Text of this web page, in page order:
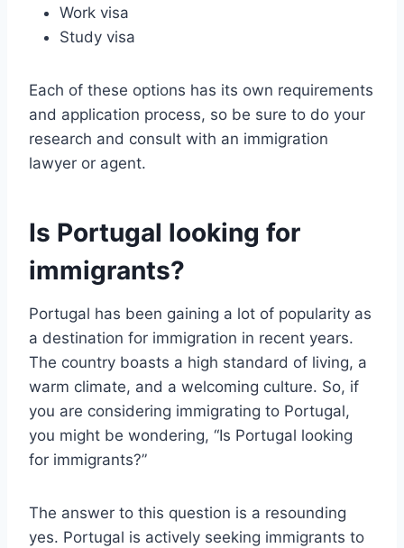
Work visa
Study visa
Each of these options has its own requirements
and application process, so be sure to do your
research and consult with an immigration
lawyer or agent.
Is Portugal looking for
immigrants?
Portugal has been gaining a lot of popularity as
a destination for immigration in recent years.
The country boasts a high standard of living, a
warm climate, and a welcoming culture. So, if
you are considering immigrating to Portugal,
you might be wondering, “Is Portugal looking
for immigrants?”
The answer to this question is a resounding
yes. Portugal is actively seeking immigrants to